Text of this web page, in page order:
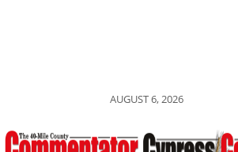
AUGUST 6, 2026